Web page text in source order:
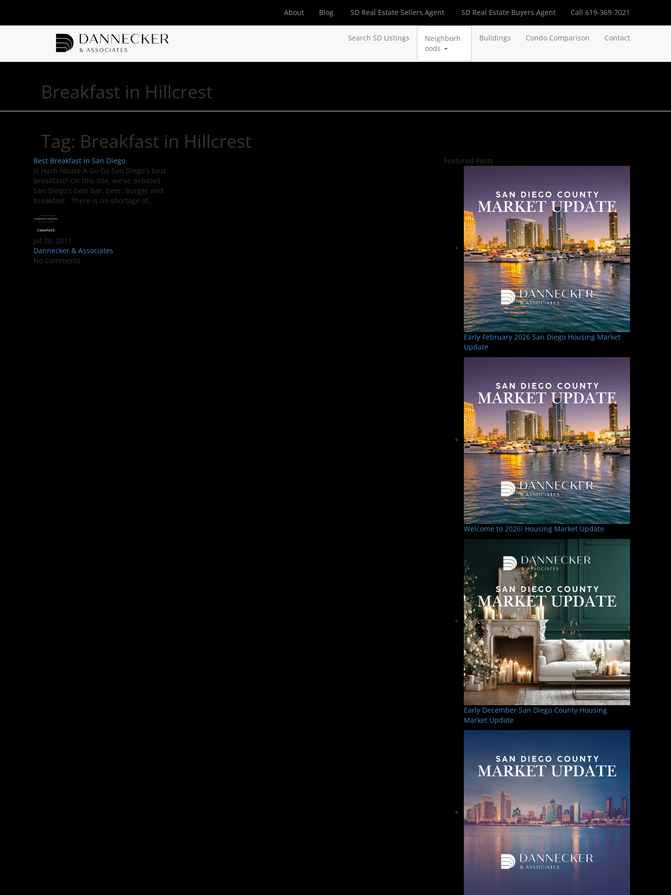
About Blog SD Real Estate Sellers Agent SD Real Estate Buyers Agent Call 619-369-7021
Search SD Listings
Neighborh
oods
Buildings Condo Comparison Contact
Breakfast in Hillcrest
Tag: Breakfast in Hillcrest
Best Breakfast in San Diego
Is Hash House A Go Go San Diego's best
breakfast? On this site, we've debated
San Diego's best bar, beer, burger and
breakfast. There is no shortage of...
Jul 20, 2011
Dannecker & Associates
No Comments
Featured Posts
Early February 2026 San Diego Housing Market
Update
Welcome to 2026! Housing Market Update
Early December San Diego County Housing
Market Update